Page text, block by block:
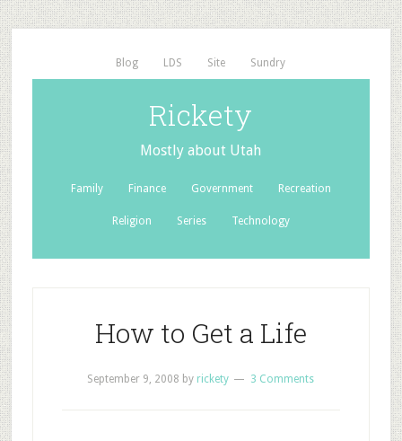
Blog LDS Site Sundry
Rickety
Mostly about Utah
Family Finance Government Recreation
Religion Series Technology
How to Get a Life
September 9, 2008 by rickety 3 Comments